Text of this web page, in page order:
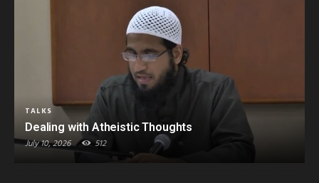
TALKS
Dealing with Atheistic Thoughts
July 10, 2026 512